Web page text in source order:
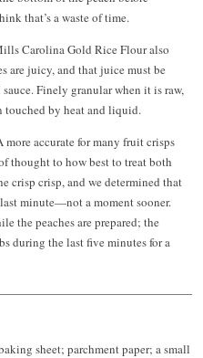
that’s a waste of time.
Carolina Gold Rice Flour also
are juicy, and that juice must be
Finely granular when it is raw,
touched by heat and liquid.
more accurate for many fruit crisps
thought to how best to treat both
crisp crisp, and we determined that
minute—not a moment sooner.
the peaches are prepared; the
during the last five minutes for a
sheet; parchment paper; a small